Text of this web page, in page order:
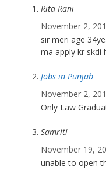
Rita Rani
November 2,
sir meri age
ma apply kr skdi
Jobs in Punjab
November 2,
Only Law
Samriti
November 19,
unable to open